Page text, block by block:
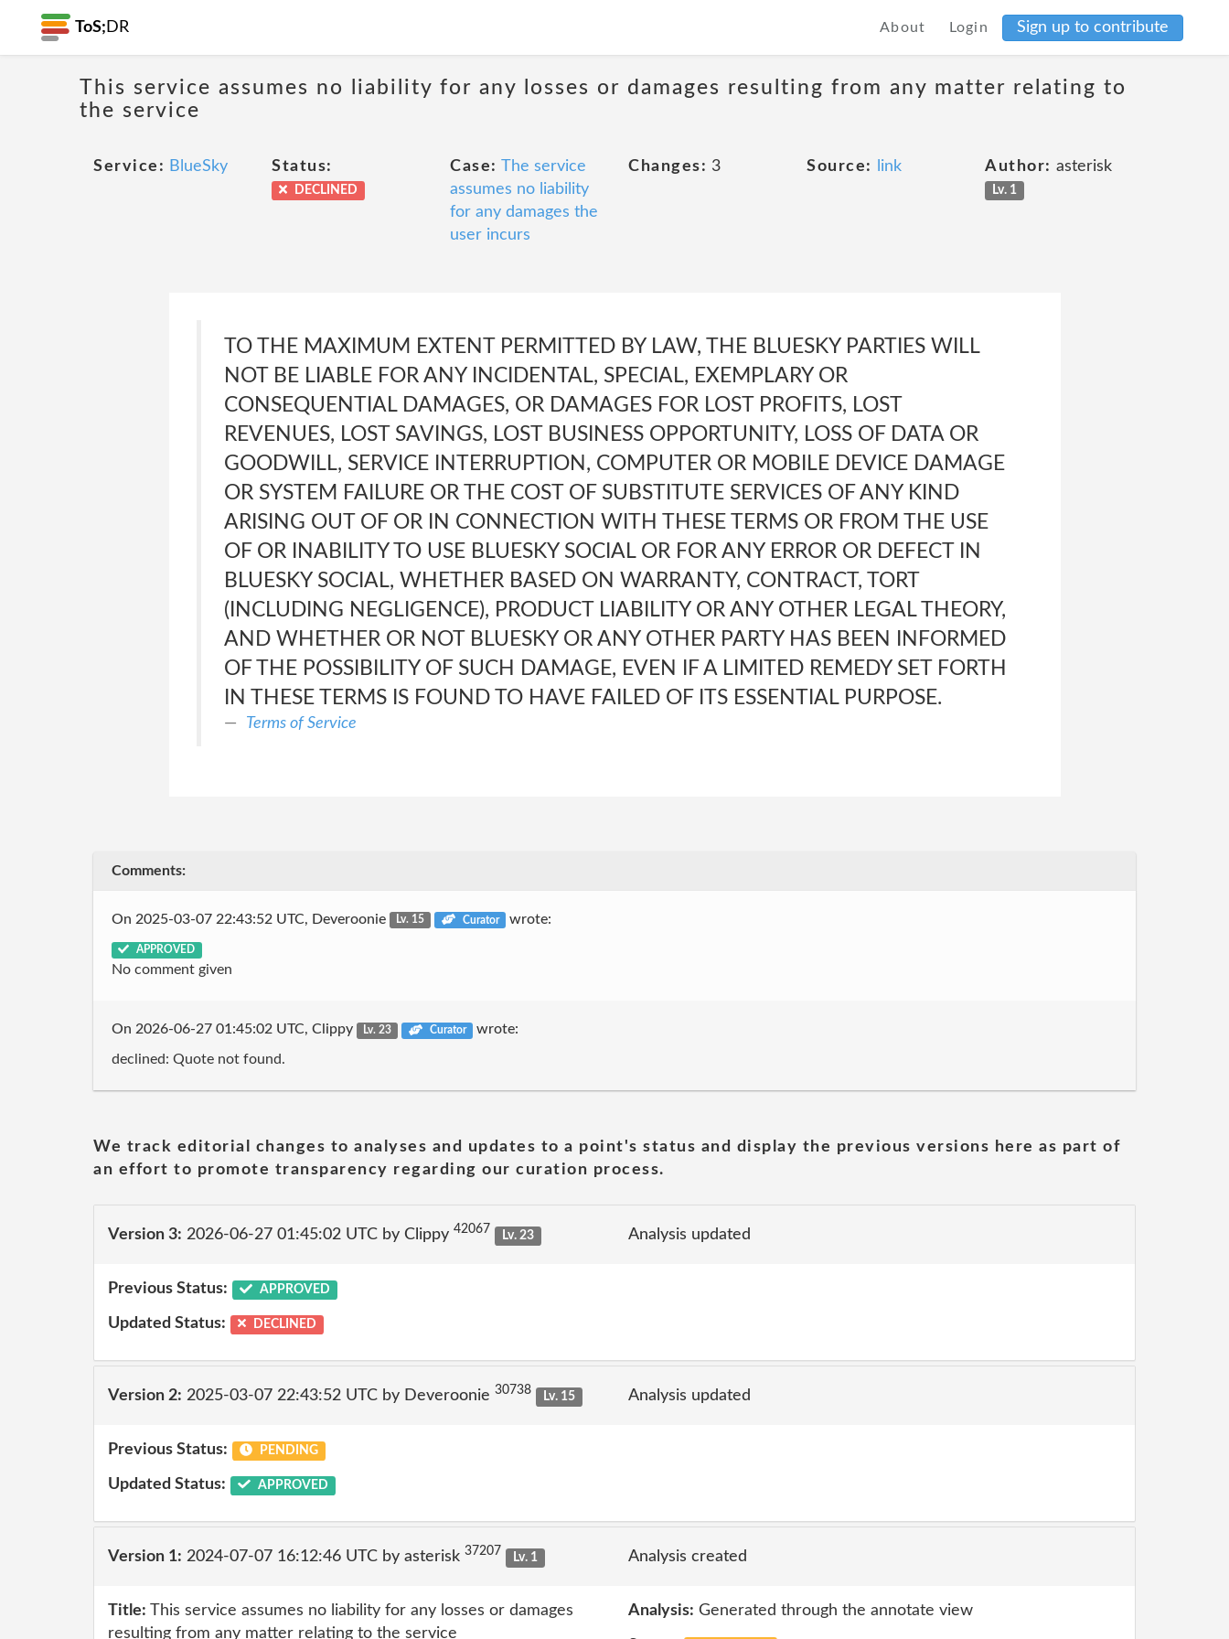
ToS; DR About Login Sign up to contribute
This service assumes no liability for any losses or damages resulting from any matter relating to
the service
Service: BlueSky Status:
DECLINED
Case: The service
assumes no liability
for any damages the
user incurs
Changes: 3 Source: link Author: asterisk
Lv. 1
TO THE MAXIMUM EXTENT PERMITTED BY LAW, THE BLUESKY PARTIES WILL
NOT BE LIABLE FOR ANY INCIDENTAL, SPECIAL, EXEMPLARY OR
CONSEQUENTIAL DAMAGES, OR DAMAGES FOR LOST PROFITS, LOST
REVENUES, LOST SAVINGS, LOST BUSINESS OPPORTUNITY, LOSS OF DATA OR
GOODWILL, SERVICE INTERRUPTION, COMPUTER OR MOBILE DEVICE DAMAGE
OR SYSTEM FAILURE OR THE COST OF SUBSTITUTE SERVICES OF ANY KIND
ARISING OUT OF OR IN CONNECTION WITH THESE TERMS OR FROM THE USE
OF OR INABILITY TO USE BLUESKY SOCIAL OR FOR ANY ERROR OR DEFECT IN
BLUESKY SOCIAL, WHETHER BASED ON WARRANTY, CONTRACT, TORT
(INCLUDING NEGLIGENCE), PRODUCT LIABILITY OR ANY OTHER LEGAL THEORY,
AND WHETHER OR NOT BLUESKY OR ANY OTHER PARTY HAS BEEN INFORMED
OF THE POSSIBILITY OF SUCH DAMAGE, EVEN IF A LIMITED REMEDY SET FORTH
IN THESE TERMS IS FOUND TO HAVE FAILED OF ITS ESSENTIAL PURPOSE.
Terms of Service
Comments:
On 2025-03-07 22:43:52 UTC, Deveroonie Lv. 15 Curator wrote:
APPROVED
No comment given
On 2026-06-27 01:45:02 UTC, Clippy Lv. 23 Curator wrote:
declined: Quote not found.
We track editorial changes to analyses and updates to a point's status and display the previous versions here as part of
an effort to promote transparency regarding our curation process.
Version 3: 2026-06-27 01:45:02 UTC by Clippy 42067 Lv. 23 Analysis updated
Previous Status: APPROVED
Updated Status: DECLINED
Version 2: 2025-03-07 22:43:52 UTC by Deveroonie 30738 Lv. 15 Analysis updated
Previous Status: PENDING
Updated Status: APPROVED
Version 1: 2024-07-07 16:12:46 UTC by asterisk 37207 Lv. 1 Analysis created
Title: This service assumes no liability for any losses or damages
resulting from any matter relating to the service
Analysis: Generated through the annotate view